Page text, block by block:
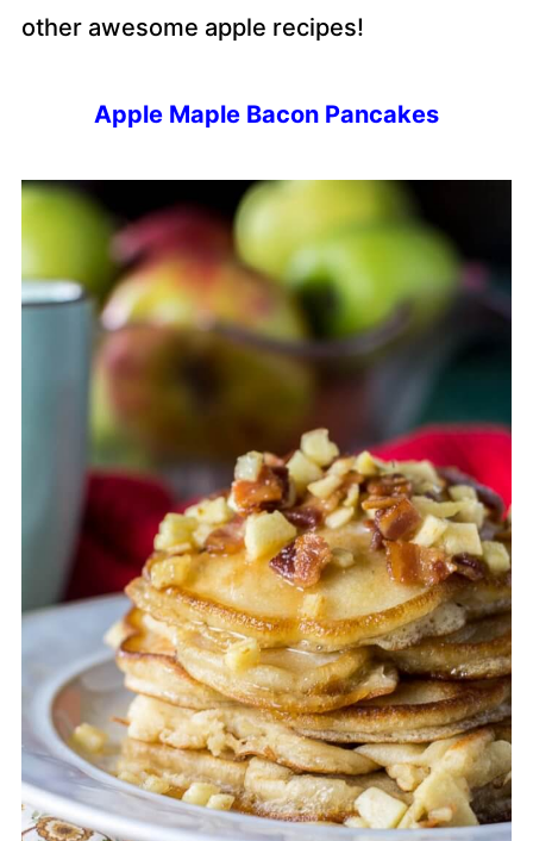
other awesome apple recipes!
Apple Maple Bacon Pancakes